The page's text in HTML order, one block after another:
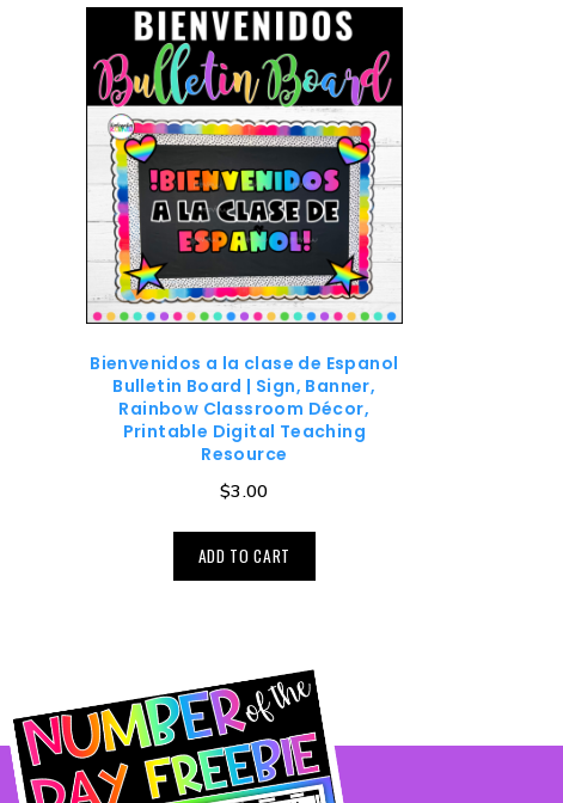
Bienvenidos a la clase de Espanol
Bulletin Board | Sign, Banner,
Rainbow Classroom Décor,
Printable Digital Teaching
Resource
$3.00
ADD TO CART